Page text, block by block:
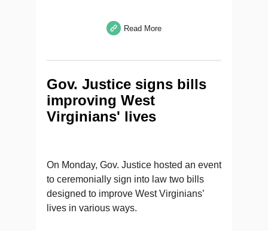
Read More
Gov. Justice signs bills
improving West
Virginians' lives
On Monday, Gov. Justice hosted an event
to ceremonially sign into law two bills
designed to improve West Virginians’
lives in various ways.